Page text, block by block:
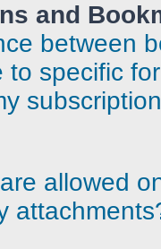
and
between
to specific
allowed